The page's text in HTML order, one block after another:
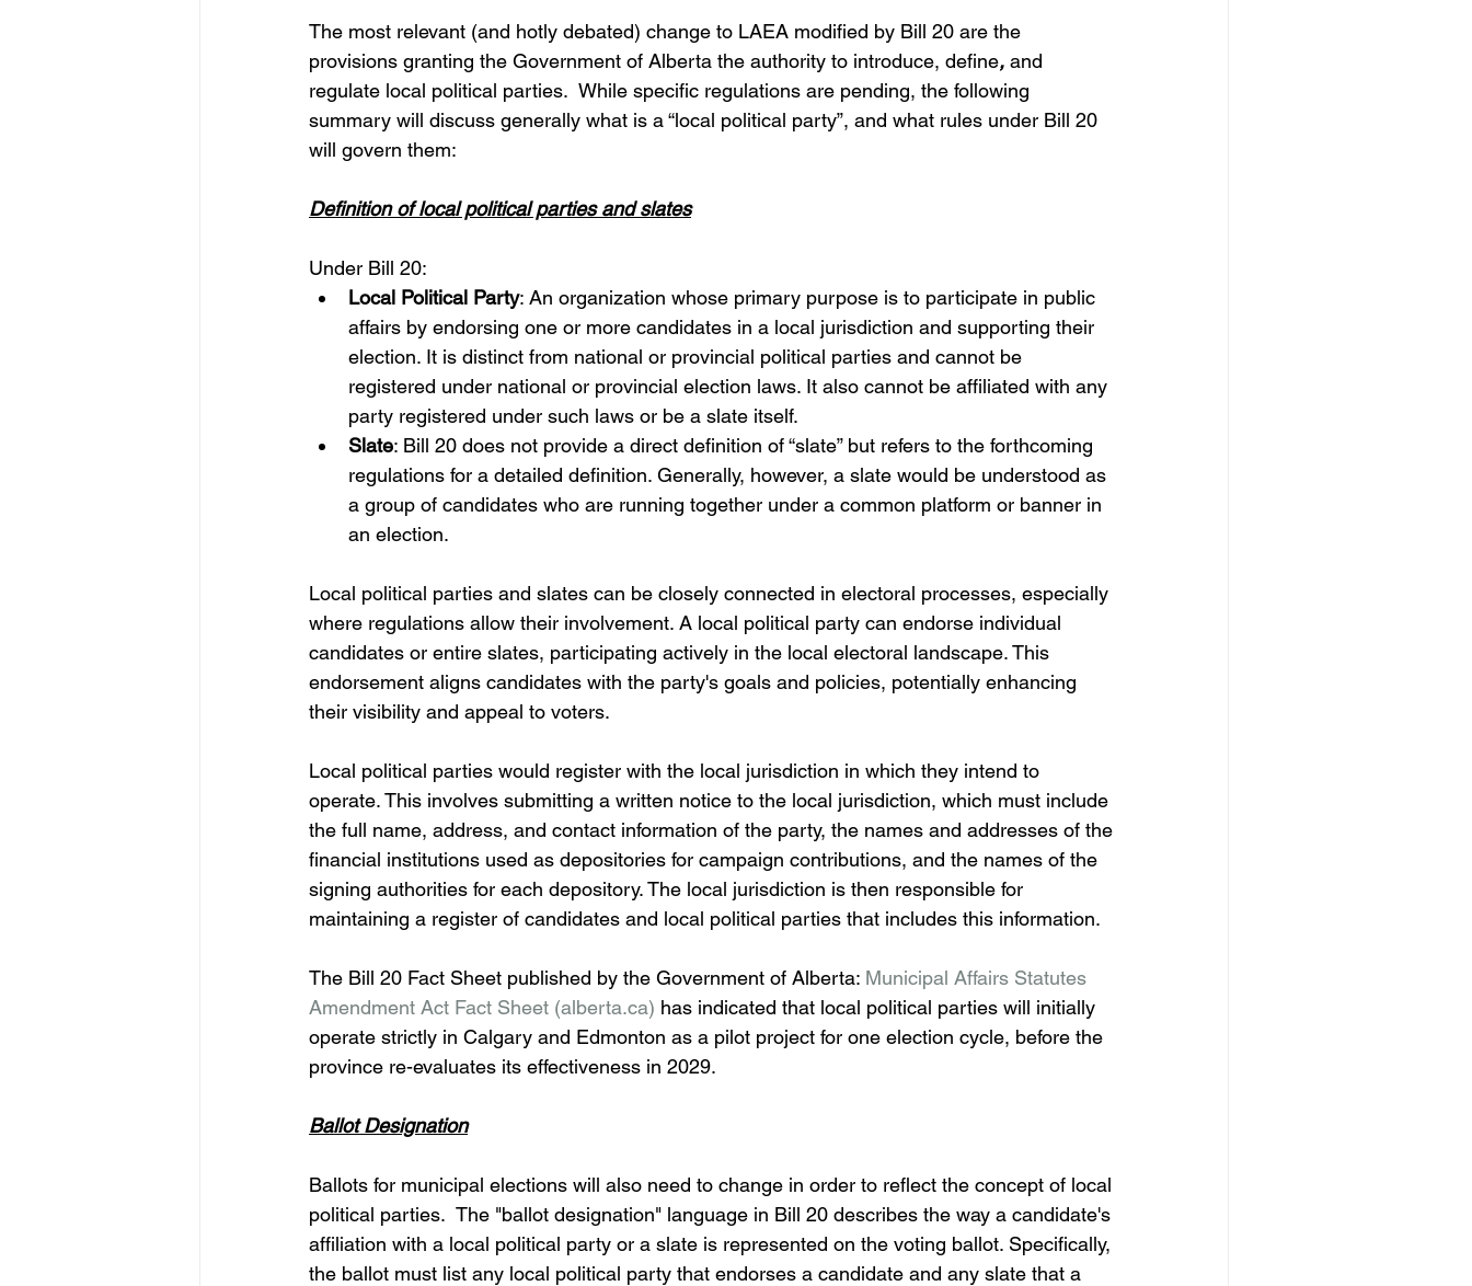
The most relevant (and hotly debated) change to LAEA modified by Bill 20 are the
provisions granting the Government of Alberta the authority to introduce, define, and
regulate local political parties.  While specific regulations are pending, the following
summary will discuss generally what is a “local political party”, and what rules under Bill 20
will govern them:
Definition of local political parties and slates
Under Bill 20:
Local Political Party: An organization whose primary purpose is to participate in public
affairs by endorsing one or more candidates in a local jurisdiction and supporting their
election. It is distinct from national or provincial political parties and cannot be
registered under national or provincial election laws. It also cannot be affiliated with any
party registered under such laws or be a slate itself.
Slate: Bill 20 does not provide a direct definition of “slate” but refers to the forthcoming
regulations for a detailed definition. Generally, however, a slate would be understood as
a group of candidates who are running together under a common platform or banner in
an election.
Local political parties and slates can be closely connected in electoral processes, especially
where regulations allow their involvement. A local political party can endorse individual
candidates or entire slates, participating actively in the local electoral landscape. This
endorsement aligns candidates with the party's goals and policies, potentially enhancing
their visibility and appeal to voters.
Local political parties would register with the local jurisdiction in which they intend to
operate. This involves submitting a written notice to the local jurisdiction, which must include
the full name, address, and contact information of the party, the names and addresses of the
financial institutions used as depositories for campaign contributions, and the names of the
signing authorities for each depository. The local jurisdiction is then responsible for
maintaining a register of candidates and local political parties that includes this information.
The Bill 20 Fact Sheet published by the Government of Alberta: Municipal Affairs Statutes
Amendment Act Fact Sheet (alberta.ca) has indicated that local political parties will initially
operate strictly in Calgary and Edmonton as a pilot project for one election cycle, before the
province re-evaluates its effectiveness in 2029.
Ballot Designation
Ballots for municipal elections will also need to change in order to reflect the concept of local
political parties.  The "ballot designation" language in Bill 20 describes the way a candidate's
affiliation with a local political party or a slate is represented on the voting ballot. Specifically,
the ballot must list any local political party that endorses a candidate and any slate that a